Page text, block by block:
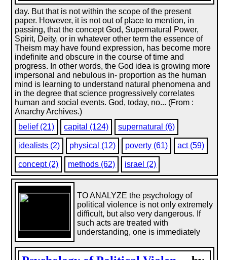
day. But that is not within the scope of the present
paper. However, it is not out of place to mention, in
passing, that the concept God, Supernatural Power,
Spirit, Deity, or in whatever other term the essence of
Theism may have found expression, has become more
indefinite and obscure in the course of time and
progress. In other words, the God idea is growing more
impersonal and nebulous in- proportion as the human
mind is learning to understand natural phenomena and
in the degree that science progressively correlates
human and social events. God, today, no... (From :
Anarchy Archives.)
belief (21)
capital (124) supernatural (6)
idealists (2) physical (12) poverty (61) act (59)
concept (2) methods (62) israel (2)
TO ANALYZE the psychology of
political violence is not only extremely
difficult, but also very dangerous. If
such acts are treated with
understanding, one is immediately